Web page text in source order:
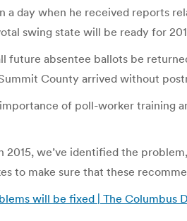
a day when he received reports
swing state will be ready for
future absentee ballots be
County arrived without
of poll-worker
we’ve identified the
to make sure that these
will be fixed | The Columbus